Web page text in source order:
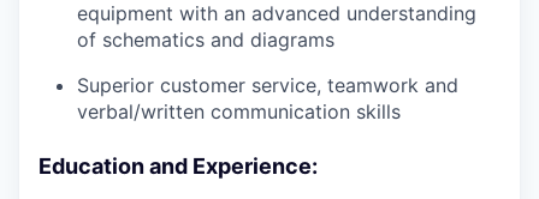
equipment with an advanced understanding
of schematics and diagrams
Superior customer service, teamwork and
verbal/written communication skills
Education and Experience: